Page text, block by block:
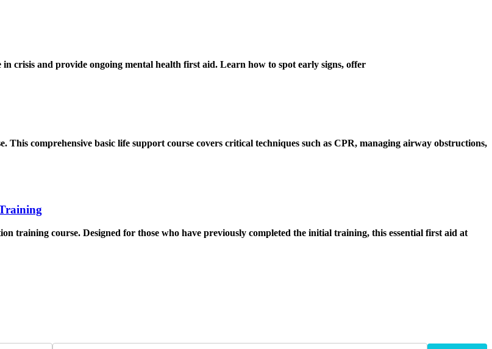
crisis and provide ongoing mental health first aid. Learn how to spot early signs, offer
. This comprehensive basic life support course covers critical techniques such as CPR, managing airway obstructions,
training course. Designed for those who have previously completed the initial training, this essential first aid at